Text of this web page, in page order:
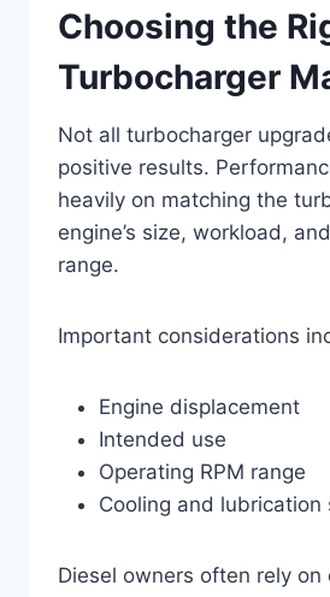
Choosing the
Turbocharger
Not all turbocharger
positive results.
heavily on matching the
engine’s size, workload,
range.
Important considerations
Engine displacement
Intended use
Operating RPM range
Cooling and lubrication
Diesel owners often rely on